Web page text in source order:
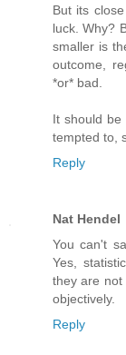
But its
luck. Why?
smaller is
outcome,
*or* bad.
It should be
tempted to,
Reply
Nat Hendel
You can't
Yes,
they are not
objectively.
Reply